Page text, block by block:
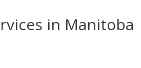
in Manitoba